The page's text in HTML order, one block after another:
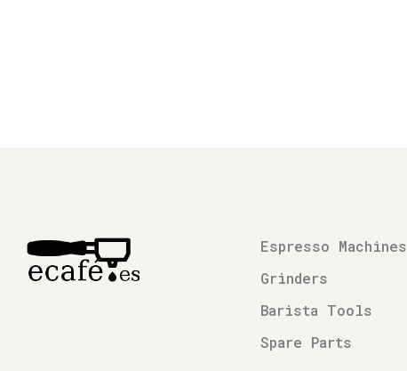
Espresso Machines
Grinders
Barista Tools
Spare Parts